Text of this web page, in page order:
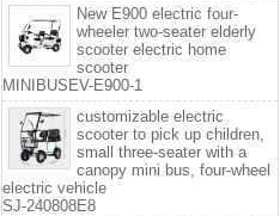
New E900 electric four-
wheeler two-seater elderly
scooter electric home
scooter
MINIBUSEV-E900-1
customizable electric
scooter to pick up children,
small three-seater with a
canopy mini bus, four-wheel
electric vehicle
SJ-240808E8